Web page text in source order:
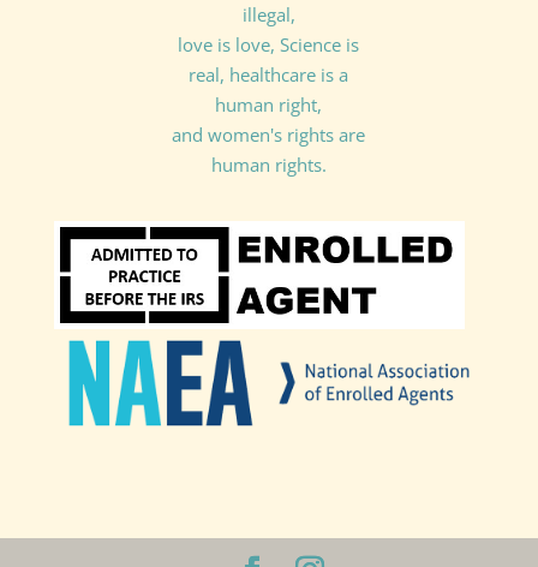
illegal,
love is love, Science is
real, healthcare is a
human right,
and women's rights are
human rights.